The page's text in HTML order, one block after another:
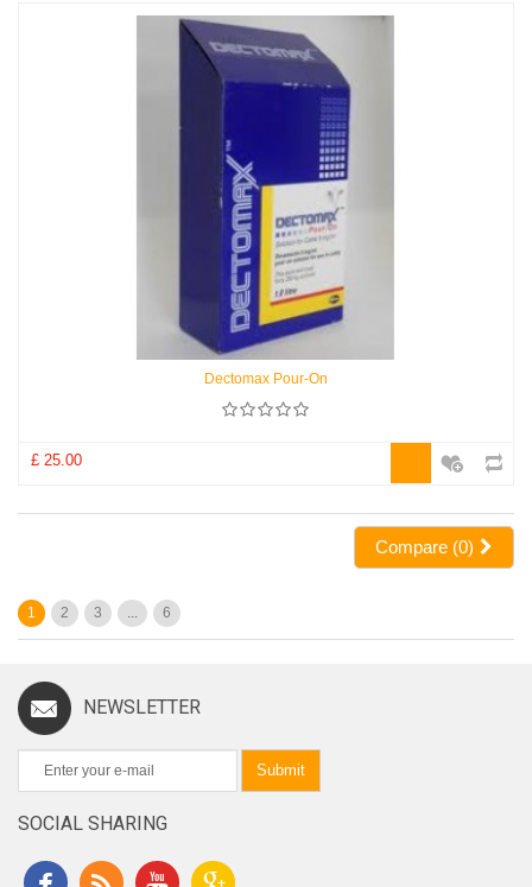
Dectomax Pour-On
£ 25.00
Compare (0)
1 2 3 ... 6
NEWSLETTER
Submit
SOCIAL SHARING